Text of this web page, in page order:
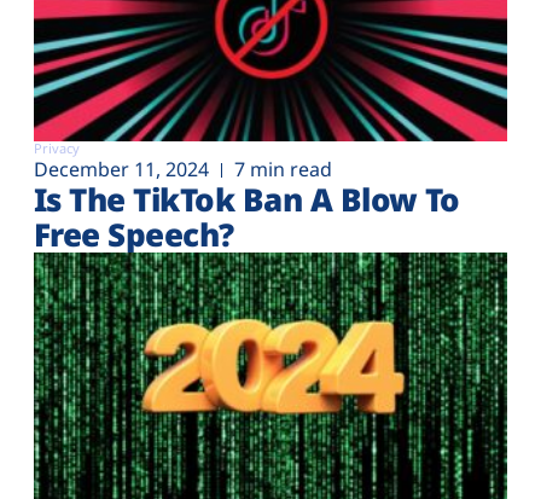
Privacy
December 11, 2024 7 min read
Is The TikTok Ban A Blow To
Free Speech?